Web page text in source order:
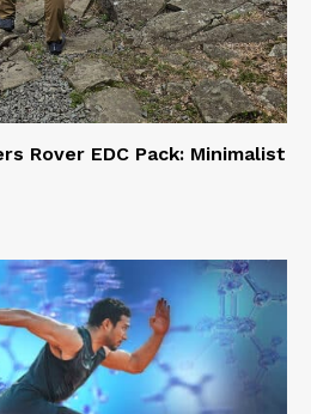
Rover EDC Pack: Minimalist